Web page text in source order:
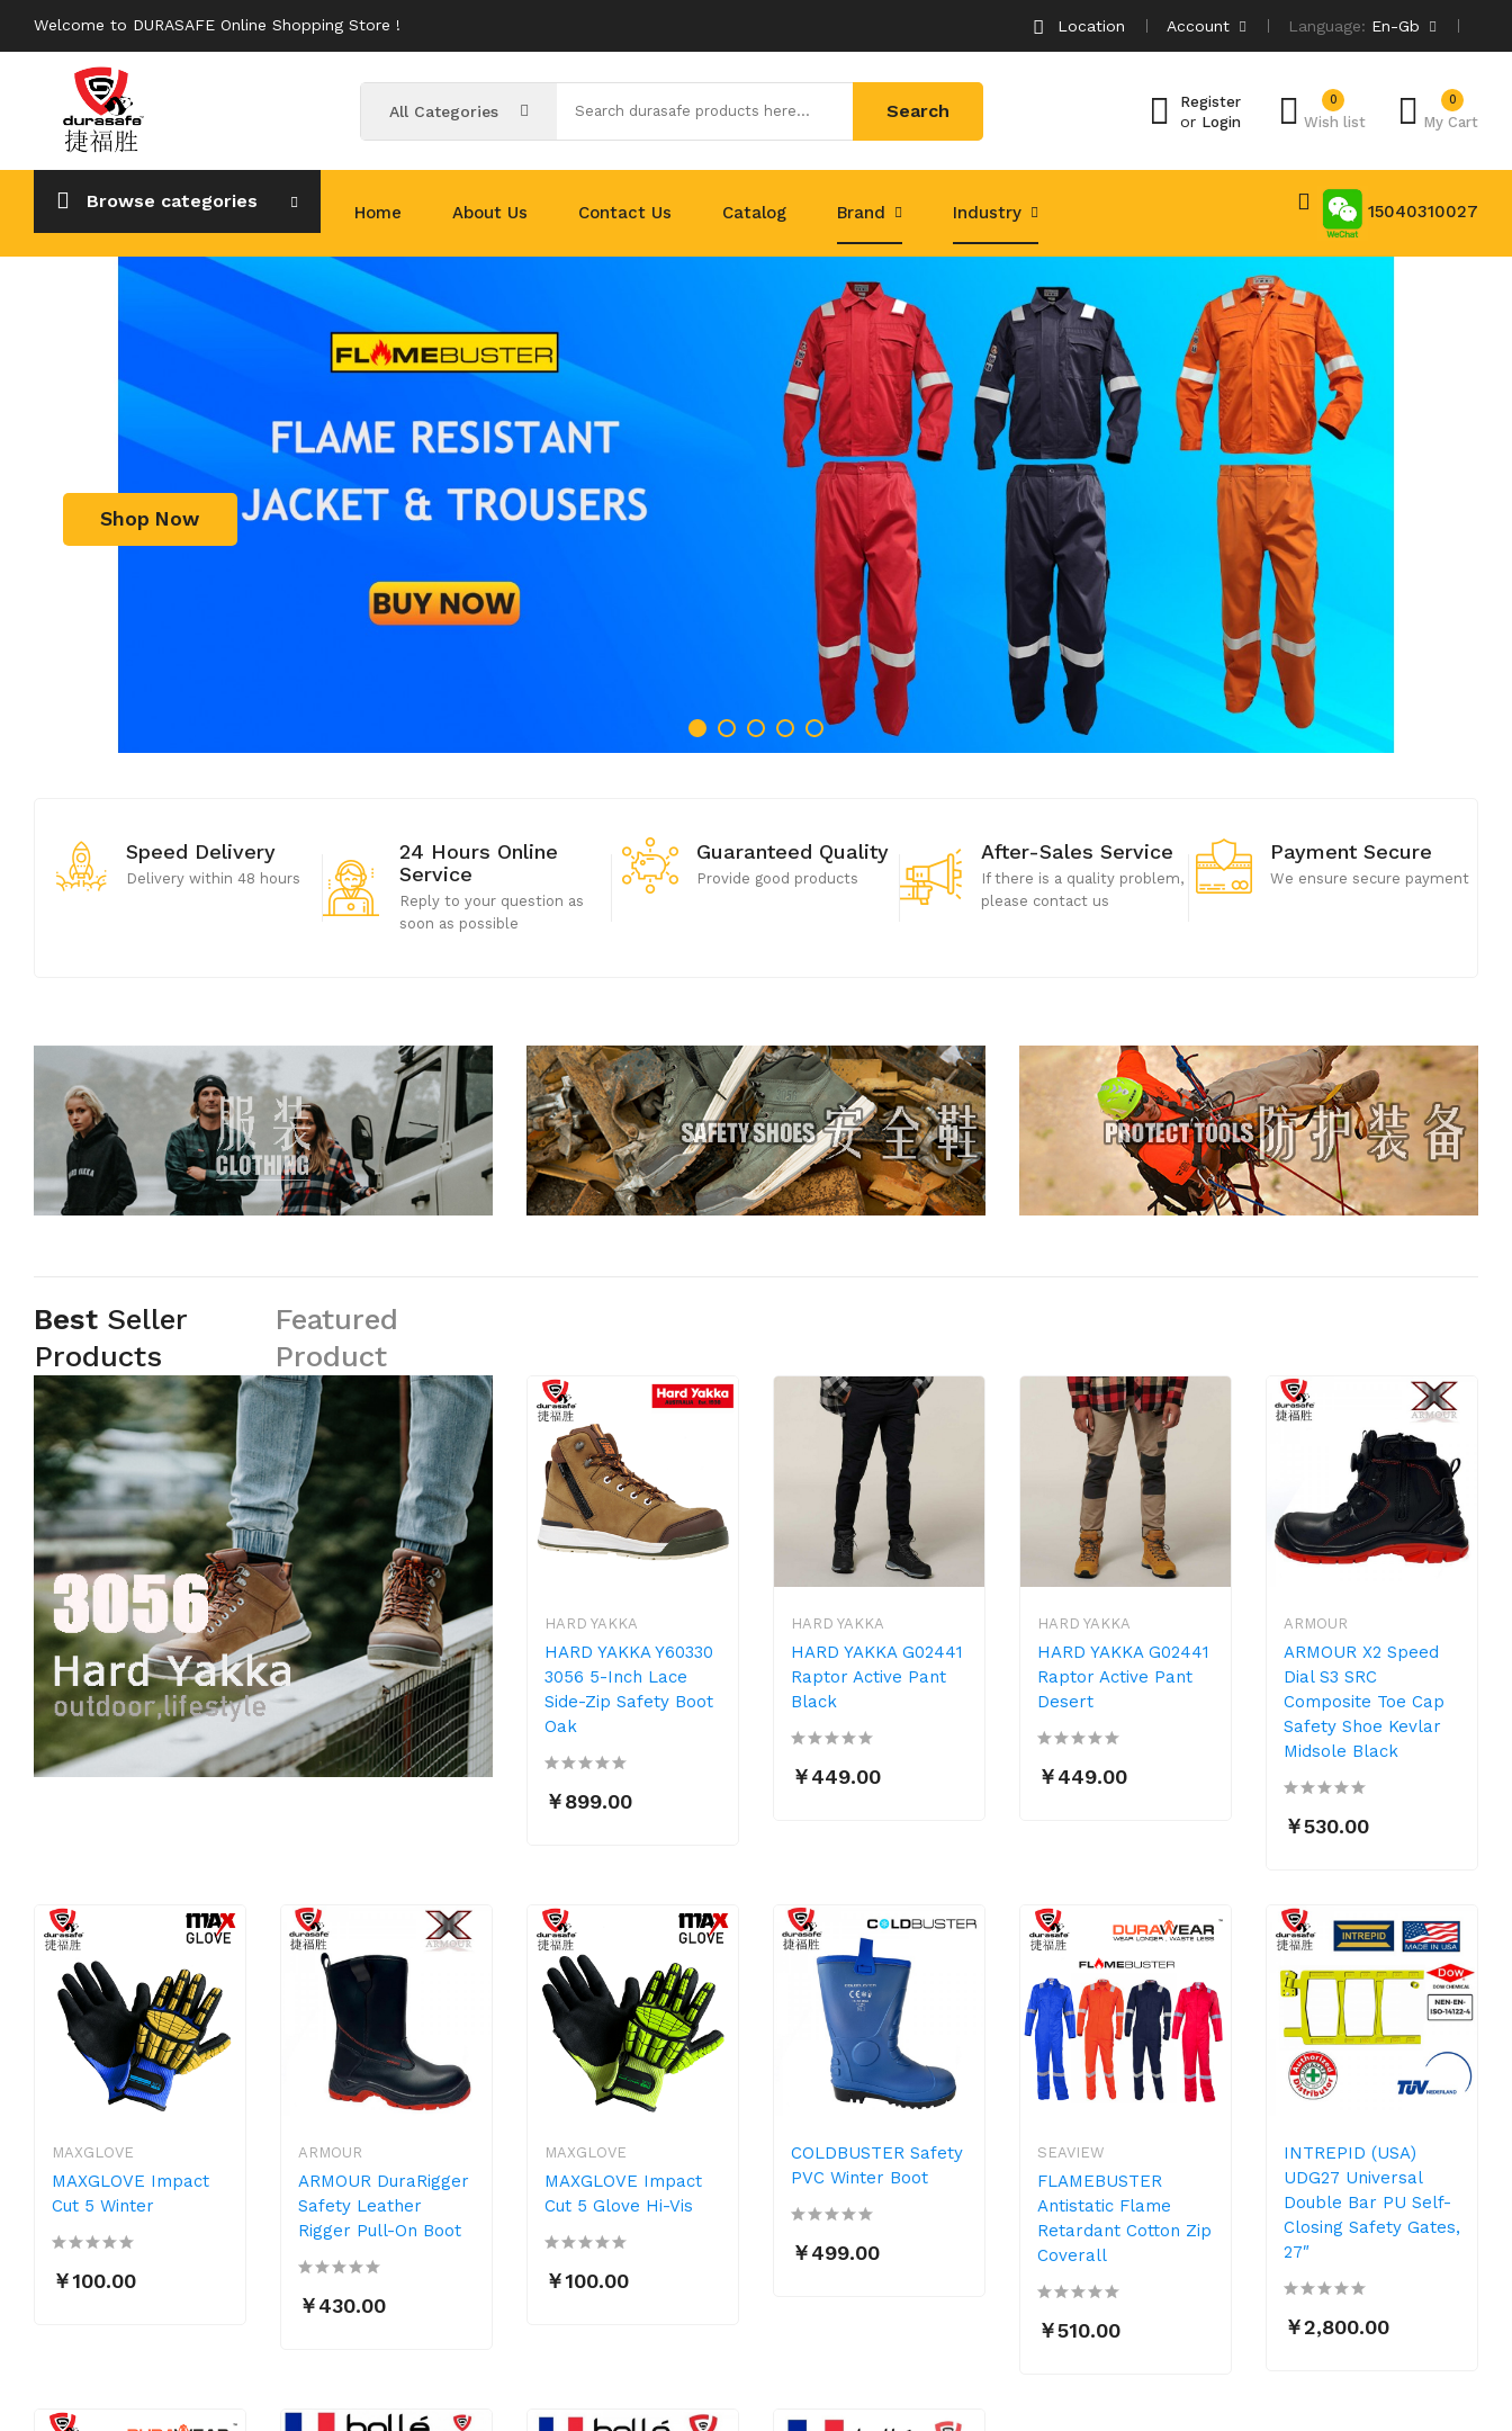
Welcome to DURASAFE Online Shopping Store ! Location Account Language: En-Gb
Register
or Login Wish list
0 0
My Cart
All Categories Search
Browse categories
Home About Us Contact Us Catalog Brand Industry 15040310027
Shop Now
Speed Delivery
Delivery within 48 hours
24 Hours Online
Service
Reply to your question as
soon as possible
Guaranteed Quality
Provide good products
After-Sales Service
If there is a quality problem,
please contact us
Payment Secure
We ensure secure payment
Best Seller
Products
Featured
Product
HARD YAKKA
HARD YAKKA Y60330
3056 5-Inch Lace
Side-Zip Safety Boot
Oak
￥899.00
HARD YAKKA
HARD YAKKA G02441
Raptor Active Pant
Black
￥449.00
HARD YAKKA
HARD YAKKA G02441
Raptor Active Pant
Desert
￥449.00
ARMOUR
ARMOUR X2 Speed
Dial S3 SRC
Composite Toe Cap
Safety Shoe Kevlar
Midsole Black
￥530.00
MAXGLOVE
MAXGLOVE Impact
Cut 5 Winter
￥100.00
ARMOUR
ARMOUR DuraRigger
Safety Leather
Rigger Pull-On Boot
￥430.00
MAXGLOVE
MAXGLOVE Impact
Cut 5 Glove Hi-Vis
￥100.00
COLDBUSTER Safety
PVC Winter Boot
￥499.00
SEAVIEW
FLAMEBUSTER
Antistatic Flame
Retardant Cotton Zip
Coverall
￥510.00
INTREPID (USA)
UDG27 Universal
Double Bar PU Self-
Closing Safety Gates,
27″
￥2,800.00